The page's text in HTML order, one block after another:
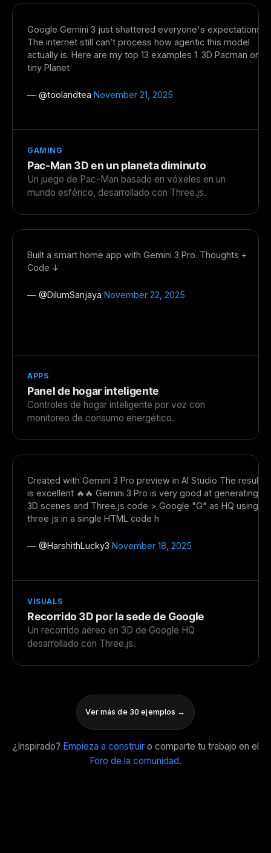
Google Gemini 3 just shattered everyone's expectations.
The internet still can’t process how agentic this model
actually is. Here are my top 13 examples 1. 3D Pacman on
tiny Planet
— @toolandtea November 21, 2025
GAMING
Pac-Man 3D en un planeta diminuto
Un juego de Pac-Man basado en vóxeles en un
mundo esférico, desarrollado con Three.js.
Built a smart home app with Gemini 3 Pro. Thoughts +
Code ↓
— @DilumSanjaya November 22, 2025
APPS
Panel de hogar inteligente
Controles de hogar inteligente por voz con
monitoreo de consumo energético.
Created with Gemini 3 Pro preview in AI Studio The result
is excellent 🔥🔥 Gemini 3 Pro is very good at generating
3D scenes and Three.js code > Google "G" as HQ using
three js in a single HTML code h
— @HarshithLucky3 November 18, 2025
VISUALS
Recorrido 3D por la sede de Google
Un recorrido aéreo en 3D de Google HQ
desarrollado con Three.js.
Ver más de 30 ejemplos →
¿Inspirado? Empieza a construiro comparte tu trabajo en el
Foro de la comunidad.
Curated MCP picks, agent skills, rules, and LLM
workflow updates — one email, no noise.
Email address